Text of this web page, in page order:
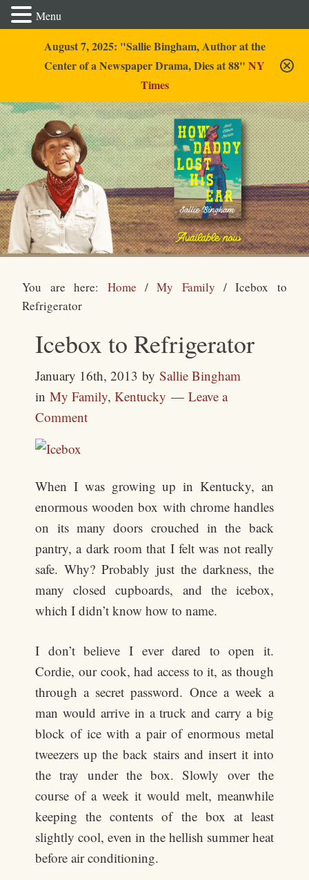
August 7, 2025: "Sallie Bingham, Author at the
Center of a Newspaper Drama, Dies at 88" NY
Times
Sallie Bingham
You are here: Home / My Family /Icebox to
Refrigerator
Icebox to Refrigerator
January 16th, 2013 bySallie Bingham
inMy Family,Kentucky
Leave a
Comment
When I was growing up in Kentucky, an
enormous wooden box with chrome handles
on its many doors crouched in the back
pantry, a dark room that I felt was not really
safe. Why? Probably just the darkness, the
many closed cupboards, and the icebox,
which I didn’t know how to name.
I don’t believe I ever dared to open it.
Cordie, our cook, had access to it, as though
through a secret password. Once a week a
man would arrive in a truck and carry a big
block of ice with a pair of enormous metal
tweezers up the back stairs and insert it into
the tray under the box. Slowly over the
course of a week it would melt, meanwhile
keeping the contents of the box at least
slightly cool, even in the hellish summer heat
before air conditioning.
Menu